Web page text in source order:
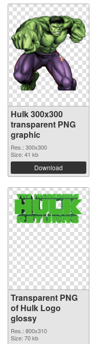
Hulk 300x300
transparent PNG
graphic
Res.: 300x300
Size: 41 kb
Download
Transparent PNG
of Hulk Logo
glossy
Res.: 800x310
Size: 70 kb